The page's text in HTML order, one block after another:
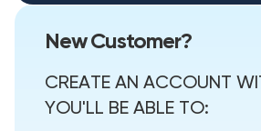
New Customer?
CREATE AN ACCOUNT
YOU'LL BE ABLE TO: